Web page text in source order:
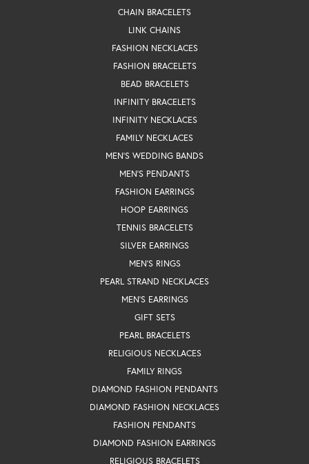
CHAIN BRACELETS
LINK CHAINS
FASHION NECKLACES
FASHION BRACELETS
BEAD BRACELETS
INFINITY BRACELETS
INFINITY NECKLACES
FAMILY NECKLACES
MEN'S WEDDING BANDS
MEN'S PENDANTS
FASHION EARRINGS
HOOP EARRINGS
TENNIS BRACELETS
SILVER EARRINGS
MEN'S RINGS
PEARL STRAND NECKLACES
MEN'S EARRINGS
GIFT SETS
PEARL BRACELETS
RELIGIOUS NECKLACES
FAMILY RINGS
DIAMOND FASHION PENDANTS
DIAMOND FASHION NECKLACES
FASHION PENDANTS
DIAMOND FASHION EARRINGS
RELIGIOUS BRACELETS